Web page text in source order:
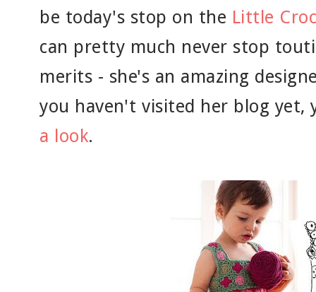
be today's stop on the Little
can pretty much never stop
merits - she's an amazing
you haven't visited her blog
a look.